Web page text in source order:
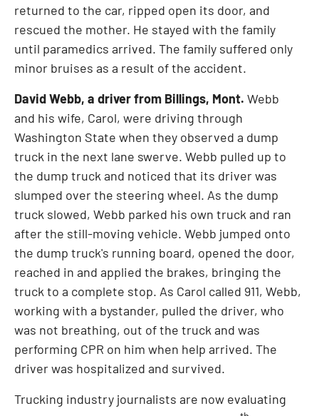
returned to the car, ripped open its door, and
rescued the mother. He stayed with the family
until paramedics arrived. The family suffered only
minor bruises as a result of the accident.
David Webb, a driver from Billings, Mont. Webb
and his wife, Carol, were driving through
Washington State when they observed a dump
truck in the next lane swerve. Webb pulled up to
the dump truck and noticed that its driver was
slumped over the steering wheel. As the dump
truck slowed, Webb parked his own truck and ran
after the still-moving vehicle. Webb jumped onto
the dump truck's running board, opened the door,
reached in and applied the brakes, bringing the
truck to a complete stop. As Carol called 911, Webb,
working with a bystander, pulled the driver, who
was not breathing, out of the truck and was
performing CPR on him when help arrived. The
driver was hospitalized and survived.
Trucking industry journalists are now evaluating